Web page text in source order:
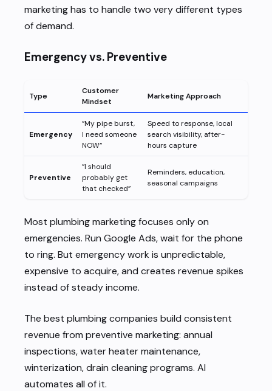
marketing has to handle two very different types
of demand.
Emergency vs. Preventive
Type
Customer
Mindset
Marketing Approach
Emergency
”My pipe burst,
I need someone
NOW”
Speed to response, local
search visibility, after-
hours capture
Preventive
”I should
probably get
that checked”
Reminders, education,
seasonal campaigns
Most plumbing marketing focuses only on
emergencies. Run Google Ads, wait for the phone
to ring. But emergency work is unpredictable,
expensive to acquire, and creates revenue spikes
instead of steady income.
The best plumbing companies build consistent
revenue from preventive marketing: annual
inspections, water heater maintenance,
winterization, drain cleaning programs. AI
automates all of it.